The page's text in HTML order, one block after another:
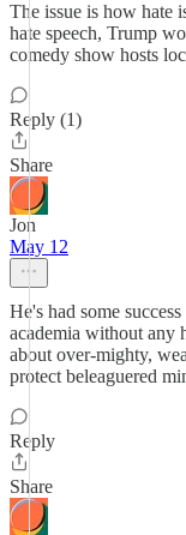
The issue is how hate
hate speech, Trump
comedy show hosts
Reply (1)
Share
Jon
May 12
He's had some
academia without any
about over-mighty,
protect beleaguered
Reply
Share